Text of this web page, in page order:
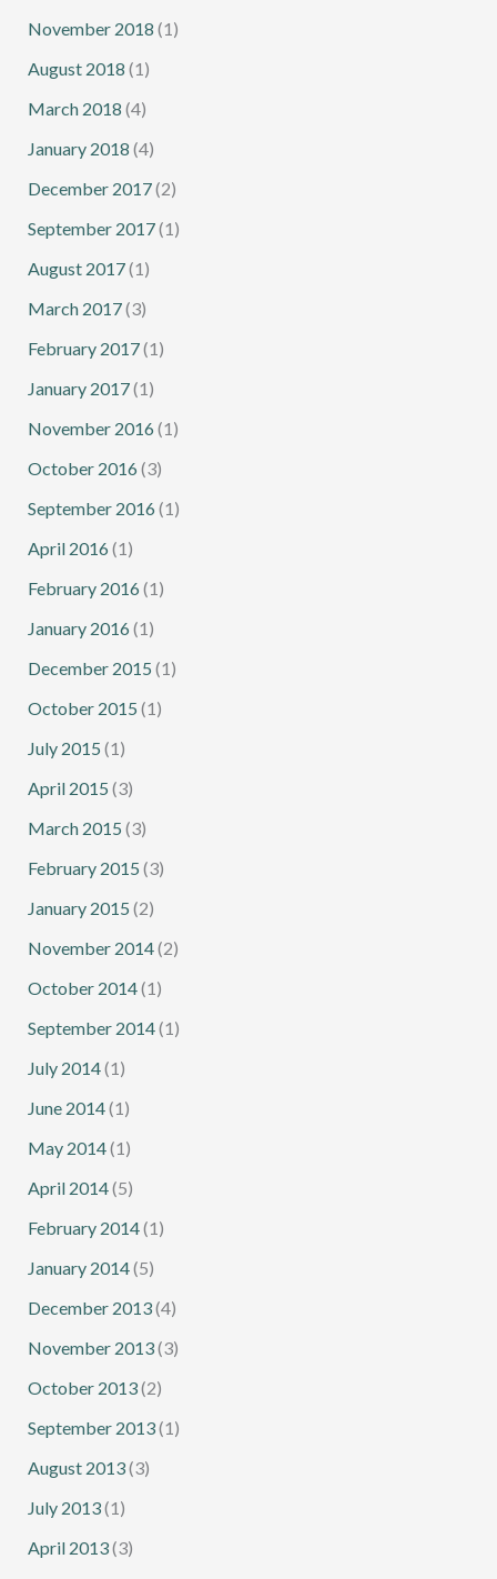
November 2018 (1)
August 2018 (1)
March 2018 (4)
January 2018 (4)
December 2017(2)
September 2017(1)
August 2017(1)
March 2017(3)
February 2017(1)
January 2017(1)
November 2016 (1)
October 2016 (3)
September 2016 (1)
April 2016 (1)
February 2016 (1)
January 2016 (1)
December 2015 (1)
October 2015 (1)
July 2015 (1)
April 2015 (3)
March 2015 (3)
February 2015 (3)
January 2015 (2)
November 2014(2)
October 2014(1)
September 2014(1)
July 2014(1)
June 2014(1)
May 2014(1)
April 2014(5)
February 2014(1)
January 2014(5)
December 2013(4)
November 2013(3)
October 2013(2)
September 2013(1)
August 2013(3)
July 2013(1)
April 2013(3)